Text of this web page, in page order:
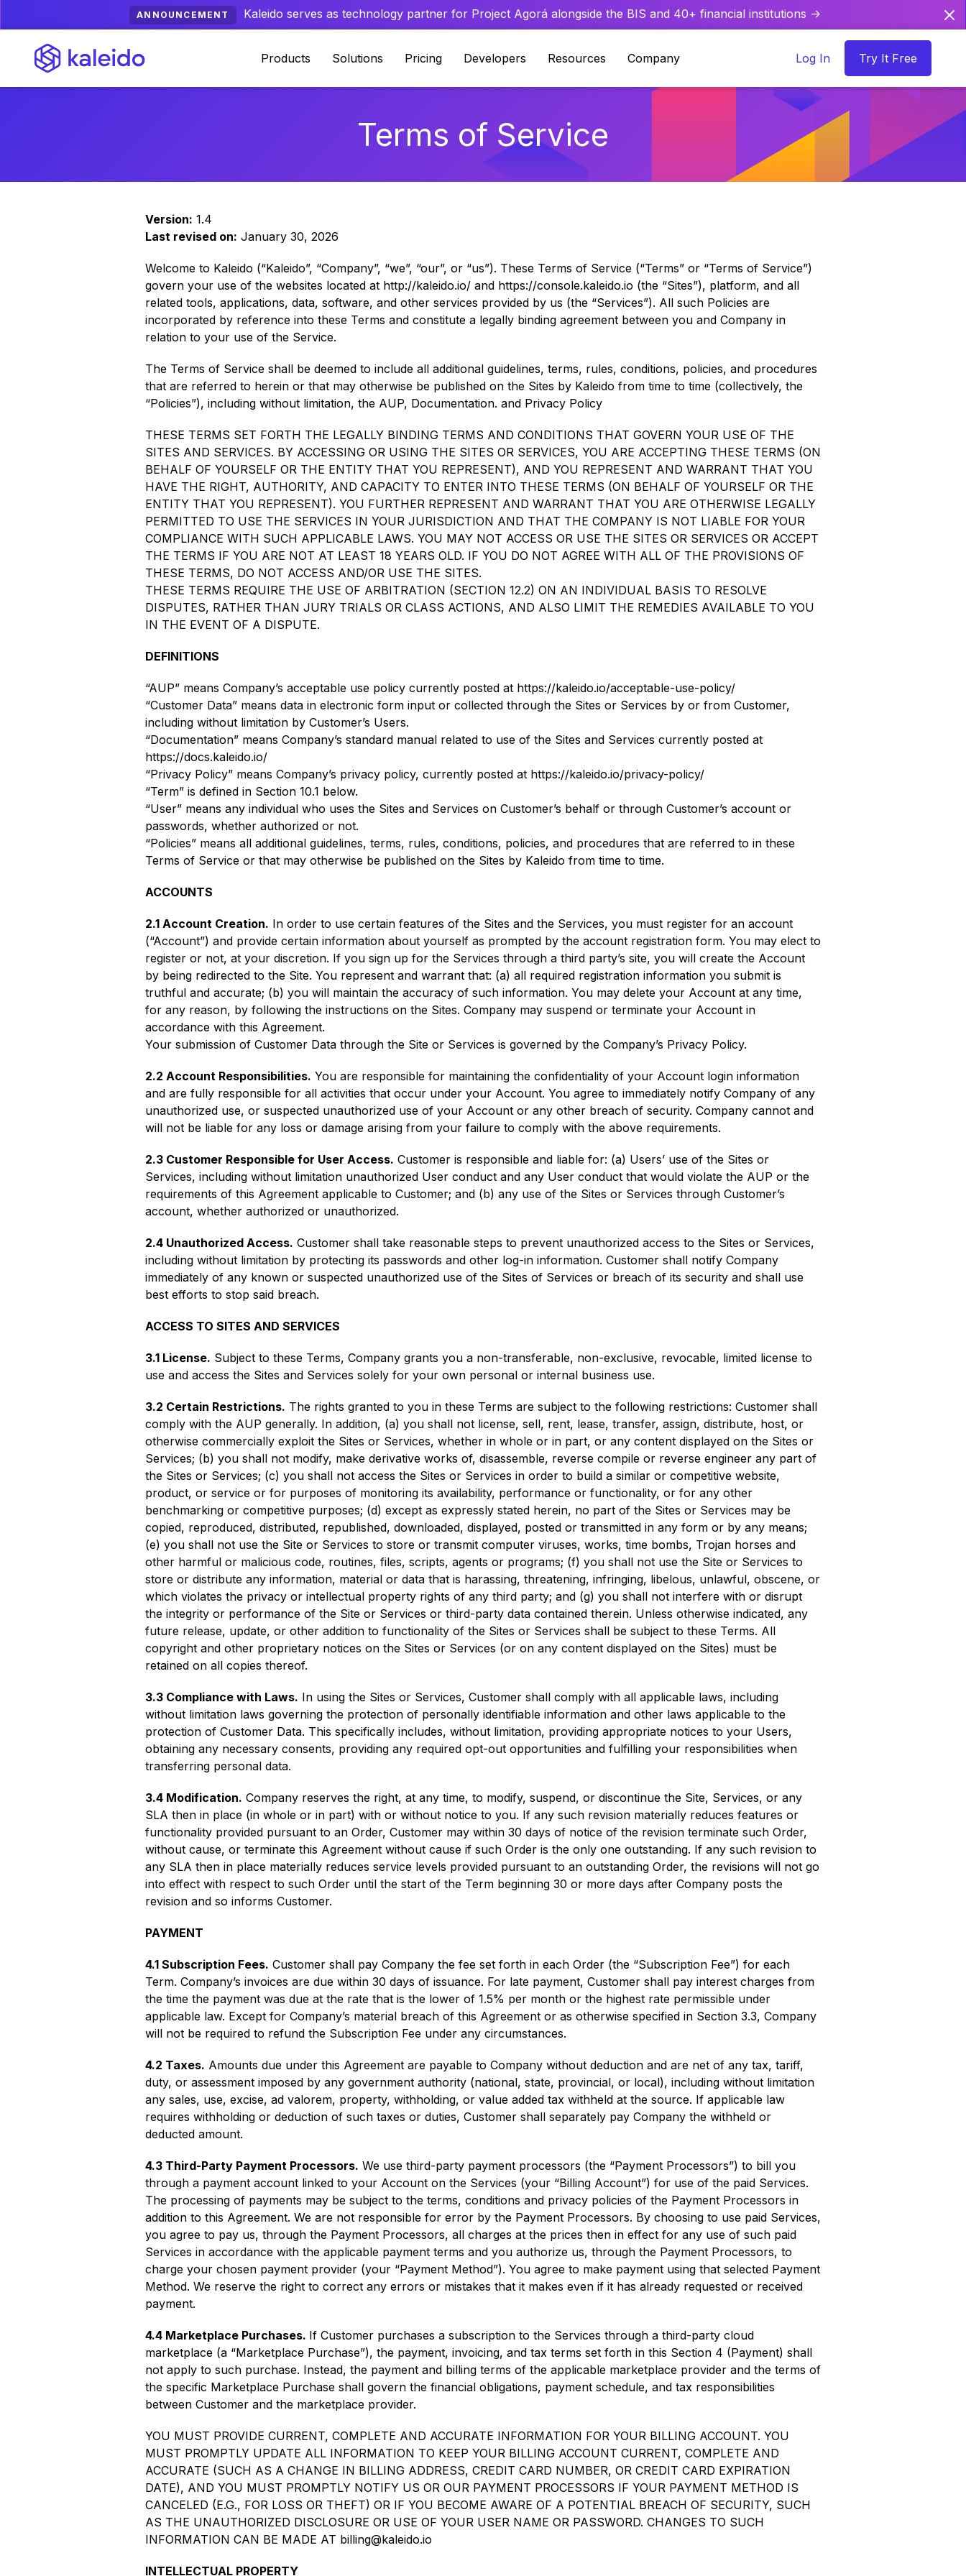
ANNOUNCEMENT Kaleido serves as technology partner for Project Agorá alongside the BIS and 40+ financial institutions ->
Log In Try It Free
Products Solutions Pricing Developers Resources Company
Terms of Service
Version: 1.4
Last revised on: January 30, 2026
Welcome to Kaleido (“Kaleido”, “Company”, “we”, “our”, or “us”). These Terms of Service (“Terms” or “Terms of Service”)
govern your use of the websites located at http://kaleido.io/ and https://console.kaleido.io (the “Sites”), platform, and all
related tools, applications, data, software, and other services provided by us (the “Services”). All such Policies are
incorporated by reference into these Terms and constitute a legally binding agreement between you and Company in
relation to your use of the Service.
The Terms of Service shall be deemed to include all additional guidelines, terms, rules, conditions, policies, and procedures
that are referred to herein or that may otherwise be published on the Sites by Kaleido from time to time (collectively, the
“Policies”), including without limitation, the AUP, Documentation. and Privacy Policy
THESE TERMS SET FORTH THE LEGALLY BINDING TERMS AND CONDITIONS THAT GOVERN YOUR USE OF THE
SITES AND SERVICES. BY ACCESSING OR USING THE SITES OR SERVICES, YOU ARE ACCEPTING THESE TERMS (ON
BEHALF OF YOURSELF OR THE ENTITY THAT YOU REPRESENT), AND YOU REPRESENT AND WARRANT THAT YOU
HAVE THE RIGHT, AUTHORITY, AND CAPACITY TO ENTER INTO THESE TERMS (ON BEHALF OF YOURSELF OR THE
ENTITY THAT YOU REPRESENT). YOU FURTHER REPRESENT AND WARRANT THAT YOU ARE OTHERWISE LEGALLY
PERMITTED TO USE THE SERVICES IN YOUR JURISDICTION AND THAT THE COMPANY IS NOT LIABLE FOR YOUR
COMPLIANCE WITH SUCH APPLICABLE LAWS. YOU MAY NOT ACCESS OR USE THE SITES OR SERVICES OR ACCEPT
THE TERMS IF YOU ARE NOT AT LEAST 18 YEARS OLD. IF YOU DO NOT AGREE WITH ALL OF THE PROVISIONS OF
THESE TERMS, DO NOT ACCESS AND/OR USE THE SITES.
THESE TERMS REQUIRE THE USE OF ARBITRATION (SECTION 12.2) ON AN INDIVIDUAL BASIS TO RESOLVE
DISPUTES, RATHER THAN JURY TRIALS OR CLASS ACTIONS, AND ALSO LIMIT THE REMEDIES AVAILABLE TO YOU
IN THE EVENT OF A DISPUTE.
DEFINITIONS
“AUP” means Company’s acceptable use policy currently posted at https://kaleido.io/acceptable-use-policy/
“Customer Data” means data in electronic form input or collected through the Sites or Services by or from Customer,
including without limitation by Customer’s Users.
“Documentation” means Company’s standard manual related to use of the Sites and Services currently posted at
https://docs.kaleido.io/
“Privacy Policy” means Company’s privacy policy, currently posted at https://kaleido.io/privacy-policy/
“Term” is defined in Section 10.1 below.
“User” means any individual who uses the Sites and Services on Customer’s behalf or through Customer’s account or
passwords, whether authorized or not.
“Policies” means all additional guidelines, terms, rules, conditions, policies, and procedures that are referred to in these
Terms of Service or that may otherwise be published on the Sites by Kaleido from time to time.
ACCOUNTS
2.1 Account Creation. In order to use certain features of the Sites and the Services, you must register for an account
(“Account”) and provide certain information about yourself as prompted by the account registration form. You may elect to
register or not, at your discretion. If you sign up for the Services through a third party’s site, you will create the Account
by being redirected to the Site. You represent and warrant that: (a) all required registration information you submit is
truthful and accurate; (b) you will maintain the accuracy of such information. You may delete your Account at any time,
for any reason, by following the instructions on the Sites. Company may suspend or terminate your Account in
accordance with this Agreement.
Your submission of Customer Data through the Site or Services is governed by the Company’s Privacy Policy.
2.2 Account Responsibilities. You are responsible for maintaining the confidentiality of your Account login information
and are fully responsible for all activities that occur under your Account. You agree to immediately notify Company of any
unauthorized use, or suspected unauthorized use of your Account or any other breach of security. Company cannot and
will not be liable for any loss or damage arising from your failure to comply with the above requirements.
2.3 Customer Responsible for User Access. Customer is responsible and liable for: (a) Users’ use of the Sites or
Services, including without limitation unauthorized User conduct and any User conduct that would violate the AUP or the
requirements of this Agreement applicable to Customer; and (b) any use of the Sites or Services through Customer’s
account, whether authorized or unauthorized.
2.4 Unauthorized Access. Customer shall take reasonable steps to prevent unauthorized access to the Sites or Services,
including without limitation by protecting its passwords and other log-in information. Customer shall notify Company
immediately of any known or suspected unauthorized use of the Sites of Services or breach of its security and shall use
best efforts to stop said breach.
ACCESS TO SITES AND SERVICES
3.1 License. Subject to these Terms, Company grants you a non-transferable, non-exclusive, revocable, limited license to
use and access the Sites and Services solely for your own personal or internal business use.
3.2 Certain Restrictions. The rights granted to you in these Terms are subject to the following restrictions: Customer shall
comply with the AUP generally. In addition, (a) you shall not license, sell, rent, lease, transfer, assign, distribute, host, or
otherwise commercially exploit the Sites or Services, whether in whole or in part, or any content displayed on the Sites or
Services; (b) you shall not modify, make derivative works of, disassemble, reverse compile or reverse engineer any part of
the Sites or Services; (c) you shall not access the Sites or Services in order to build a similar or competitive website,
product, or service or for purposes of monitoring its availability, performance or functionality, or for any other
benchmarking or competitive purposes; (d) except as expressly stated herein, no part of the Sites or Services may be
copied, reproduced, distributed, republished, downloaded, displayed, posted or transmitted in any form or by any means;
(e) you shall not use the Site or Services to store or transmit computer viruses, works, time bombs, Trojan horses and
other harmful or malicious code, routines, files, scripts, agents or programs; (f) you shall not use the Site or Services to
store or distribute any information, material or data that is harassing, threatening, infringing, libelous, unlawful, obscene, or
which violates the privacy or intellectual property rights of any third party; and (g) you shall not interfere with or disrupt
the integrity or performance of the Site or Services or third-party data contained therein. Unless otherwise indicated, any
future release, update, or other addition to functionality of the Sites or Services shall be subject to these Terms. All
copyright and other proprietary notices on the Sites or Services (or on any content displayed on the Sites) must be
retained on all copies thereof.
3.3 Compliance with Laws. In using the Sites or Services, Customer shall comply with all applicable laws, including
without limitation laws governing the protection of personally identifiable information and other laws applicable to the
protection of Customer Data. This specifically includes, without limitation, providing appropriate notices to your Users,
obtaining any necessary consents, providing any required opt-out opportunities and fulfilling your responsibilities when
transferring personal data.
3.4 Modification. Company reserves the right, at any time, to modify, suspend, or discontinue the Site, Services, or any
SLA then in place (in whole or in part) with or without notice to you. If any such revision materially reduces features or
functionality provided pursuant to an Order, Customer may within 30 days of notice of the revision terminate such Order,
without cause, or terminate this Agreement without cause if such Order is the only one outstanding. If any such revision to
any SLA then in place materially reduces service levels provided pursuant to an outstanding Order, the revisions will not go
into effect with respect to such Order until the start of the Term beginning 30 or more days after Company posts the
revision and so informs Customer.
PAYMENT
4.1 Subscription Fees. Customer shall pay Company the fee set forth in each Order (the “Subscription Fee”) for each
Term. Company’s invoices are due within 30 days of issuance. For late payment, Customer shall pay interest charges from
the time the payment was due at the rate that is the lower of 1.5% per month or the highest rate permissible under
applicable law. Except for Company’s material breach of this Agreement or as otherwise specified in Section 3.3, Company
will not be required to refund the Subscription Fee under any circumstances.
4.2 Taxes. Amounts due under this Agreement are payable to Company without deduction and are net of any tax, tariff,
duty, or assessment imposed by any government authority (national, state, provincial, or local), including without limitation
any sales, use, excise, ad valorem, property, withholding, or value added tax withheld at the source. If applicable law
requires withholding or deduction of such taxes or duties, Customer shall separately pay Company the withheld or
deducted amount.
4.3 Third-Party Payment Processors. We use third-party payment processors (the “Payment Processors”) to bill you
through a payment account linked to your Account on the Services (your “Billing Account”) for use of the paid Services.
The processing of payments may be subject to the terms, conditions and privacy policies of the Payment Processors in
addition to this Agreement. We are not responsible for error by the Payment Processors. By choosing to use paid Services,
you agree to pay us, through the Payment Processors, all charges at the prices then in effect for any use of such paid
Services in accordance with the applicable payment terms and you authorize us, through the Payment Processors, to
charge your chosen payment provider (your “Payment Method”). You agree to make payment using that selected Payment
Method. We reserve the right to correct any errors or mistakes that it makes even if it has already requested or received
payment.
4.4 Marketplace Purchases. If Customer purchases a subscription to the Services through a third-party cloud
marketplace (a “Marketplace Purchase”), the payment, invoicing, and tax terms set forth in this Section 4 (Payment) shall
not apply to such purchase. Instead, the payment and billing terms of the applicable marketplace provider and the terms of
the specific Marketplace Purchase shall govern the financial obligations, payment schedule, and tax responsibilities
between Customer and the marketplace provider.
YOU MUST PROVIDE CURRENT, COMPLETE AND ACCURATE INFORMATION FOR YOUR BILLING ACCOUNT. YOU
MUST PROMPTLY UPDATE ALL INFORMATION TO KEEP YOUR BILLING ACCOUNT CURRENT, COMPLETE AND
ACCURATE (SUCH AS A CHANGE IN BILLING ADDRESS, CREDIT CARD NUMBER, OR CREDIT CARD EXPIRATION
DATE), AND YOU MUST PROMPTLY NOTIFY US OR OUR PAYMENT PROCESSORS IF YOUR PAYMENT METHOD IS
CANCELED (E.G., FOR LOSS OR THEFT) OR IF YOU BECOME AWARE OF A POTENTIAL BREACH OF SECURITY, SUCH
AS THE UNAUTHORIZED DISCLOSURE OR USE OF YOUR USER NAME OR PASSWORD. CHANGES TO SUCH
INFORMATION CAN BE MADE AT billing@kaleido.io
INTELLECTUAL PROPERTY